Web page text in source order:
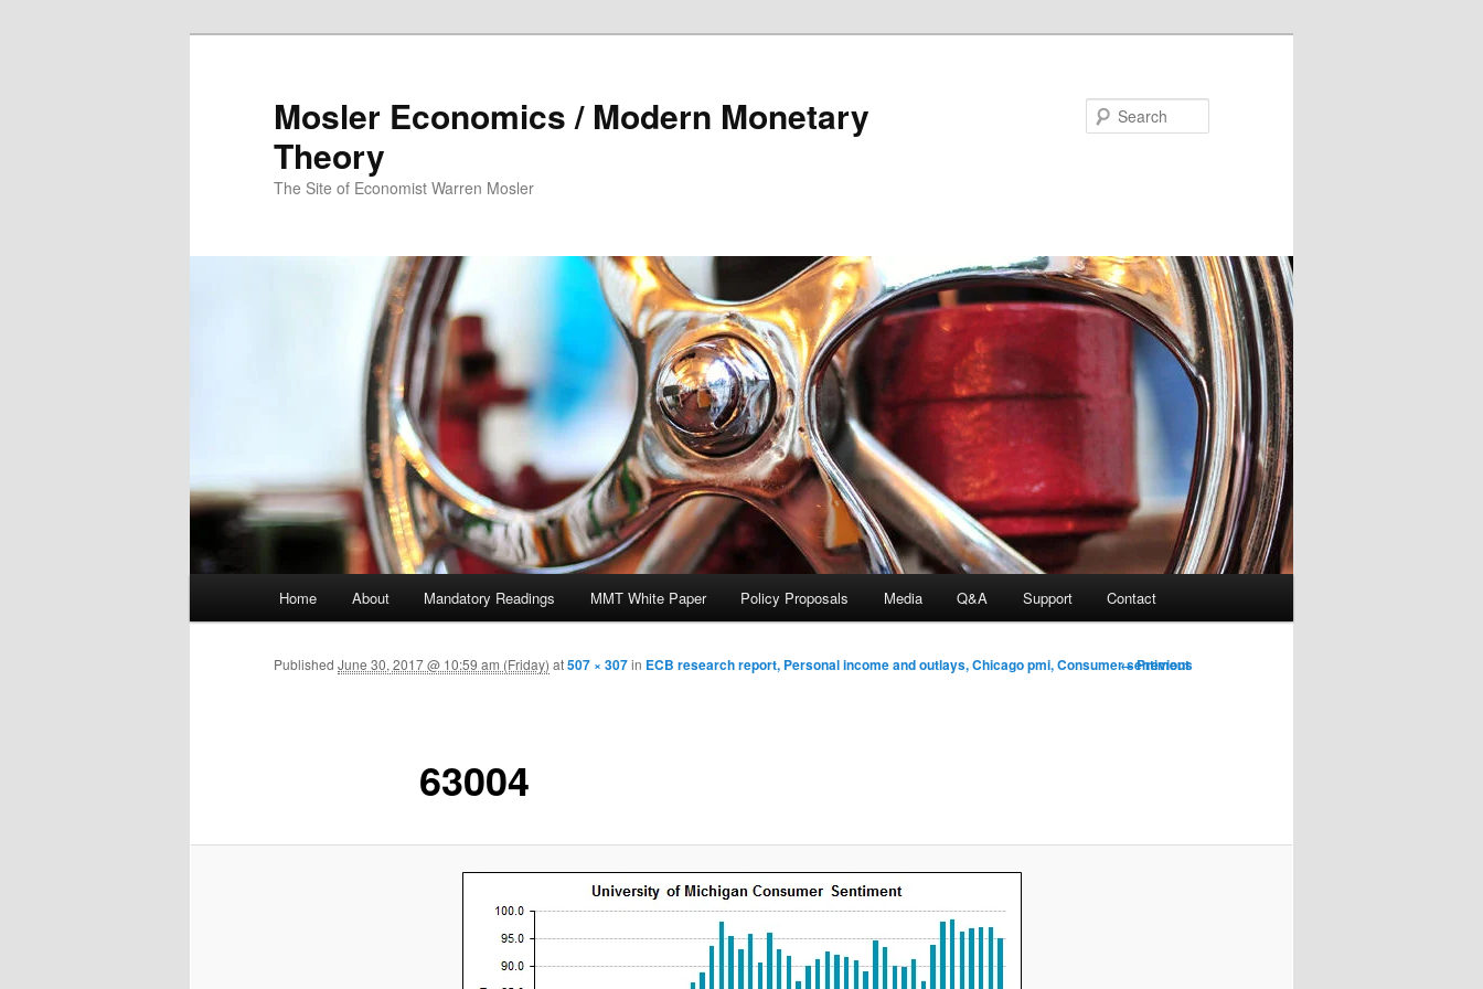
Mosler Economics / Modern Monetary
Theory
The Site of Economist Warren Mosler
Skip to primary content
Home About Mandatory Readings MMT White Paper Policy Proposals Media Q&A Support Contact
Image
← Previous
63004
Published June 30, 2017 @ 10:59 am (Friday) at507 × 307in ECB research report, Personal income and outlays, Chicago pmi, Consumer sentiment